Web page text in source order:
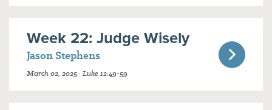
Week 22: Judge Wisely
Jason Stephens
March 02, 2025 · Luke 12:49-59